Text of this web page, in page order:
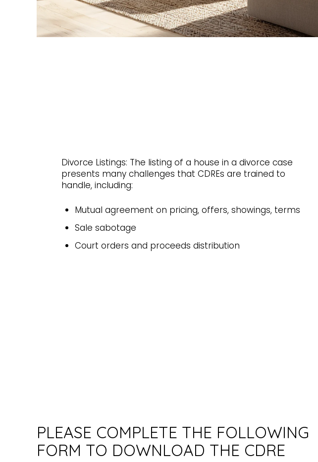
Divorce Listings: The listing of a house in a divorce case
presents many challenges that CDREs are trained to
handle, including:
Mutual agreement on pricing, offers, showings, terms
Sale sabotage
Court orders and proceeds distribution
PLEASE COMPLETE THE FOLLOWING
FORM TO DOWNLOAD THE CDRE